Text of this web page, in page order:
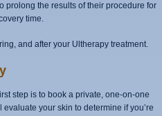
prolong the results of their procedure for
time.
and after your Ultherapy treatment.
step is to book a private, one-on-one
evaluate your skin to determine if you’re